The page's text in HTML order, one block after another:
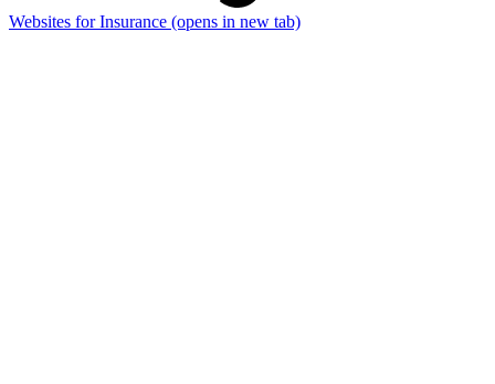
Websites for Insurance (opens in new tab)